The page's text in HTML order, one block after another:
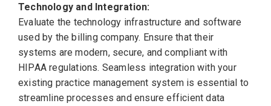
Technology and Integration:
Evaluate the technology infrastructure and software
used by the billing company. Ensure that their
systems are modern, secure, and compliant with
HIPAA regulations. Seamless integration with your
existing practice management system is essential to
streamline processes and ensure efficient data